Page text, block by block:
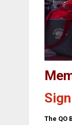
The QO